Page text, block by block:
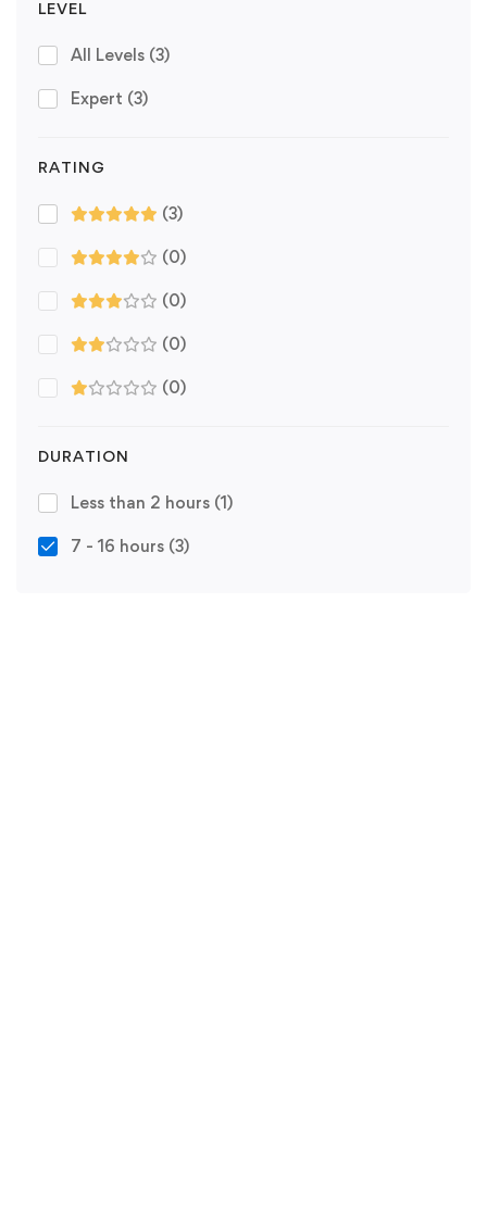
LEVEL
All Levels (3)
Expert (3)
RATING
(3)
(0)
(0)
(0)
(0)
DURATION
Less than 2 hours (1)
7 - 16 hours (3)